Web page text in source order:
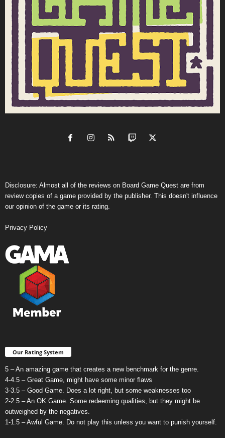
Disclosure: Almost all of the reviews on Board Game Quest are from
review copies of a game provided by the publisher. This doesn't influence
our opinion of the game or its rating.
Privacy Policy
Our Rating System
5 – An amazing game that creates a new benchmark for the genre.
4-4.5 – Great Game, might have some minor flaws
3-3.5 – Good Game. Does a lot right, but some weaknesses too
2-2.5 – An OK Game. Some redeeming qualities, but they might be
outweighed by the negatives.
1-1.5 – Awful Game. Do not play this unless you want to punish yourself.